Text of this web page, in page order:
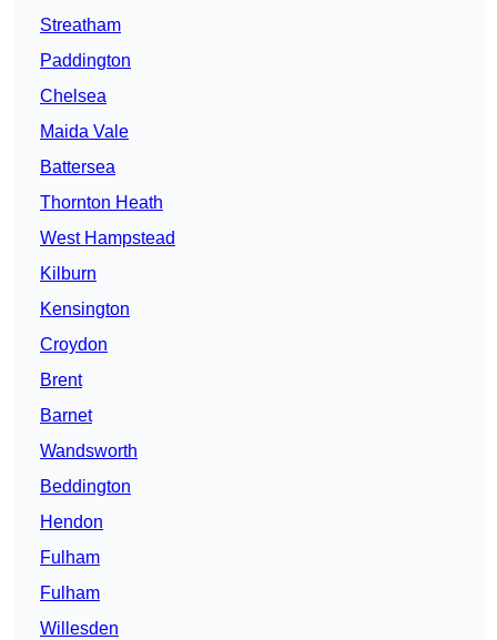
Streatham
Paddington
Chelsea
Maida Vale
Battersea
Thornton Heath
West Hampstead
Kilburn
Kensington
Croydon
Brent
Barnet
Wandsworth
Beddington
Hendon
Fulham
Fulham
Willesden